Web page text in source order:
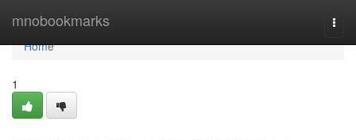
mnobookmarks
Home
Home
1